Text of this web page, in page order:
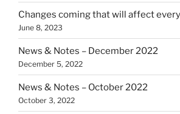
Changes coming that will affect
June 8, 2023
News & Notes – December 2022
December 5, 2022
News & Notes – October 2022
October 3, 2022